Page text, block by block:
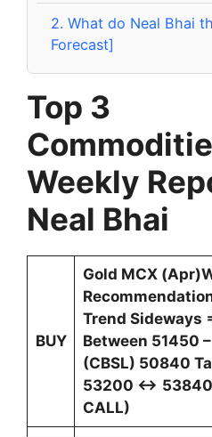
2. What do Neal Bhai
Forecast]
Top 3
Weekly
Neal Bhai
BUY
Gold MCX
Trend Sideways
Between 51450
(CBSL) 50840
53200 ↔ 53840
CALL)